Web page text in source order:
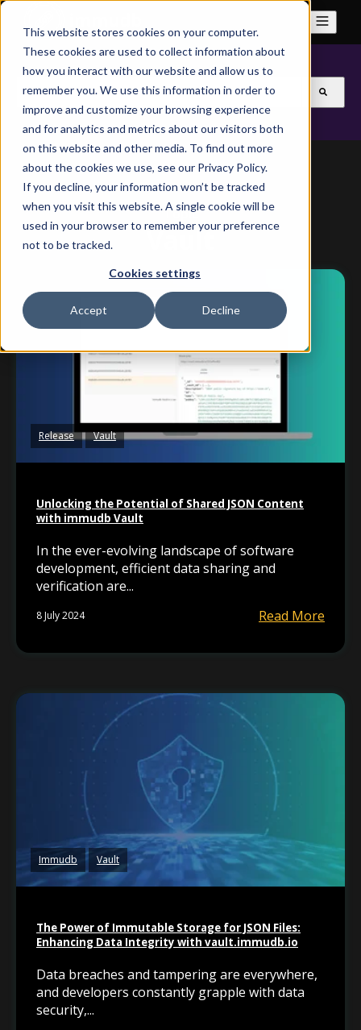
This website stores cookies on your computer.
These cookies are used to collect information about
how you interact with our website and allow us to
remember you. We use this information in order to
improve and customize your browsing experience
and for analytics and metrics about our visitors both
on this website and other media. To find out more
about the cookies we use, see our Privacy Policy.
If you decline, your information won’t be tracked
when you visit this website. A single cookie will be
used in your browser to remember your preference
not to be tracked.
Cookies settings
Accept Decline
This is a search field with an auto-suggest feature
There are no suggestions because the search field
Topic
Vault
Release Vault
Unlocking the Potential of Shared JSON Content
with immudb Vault
In the ever-evolving landscape of software
development, efficient data sharing and
verification are...
8 July 2024 Read More
Immudb Vault
The Power of Immutable Storage for JSON Files:
Enhancing Data Integrity with vault.immudb.io
Data breaches and tampering are everywhere,
and developers constantly grapple with data
security,...